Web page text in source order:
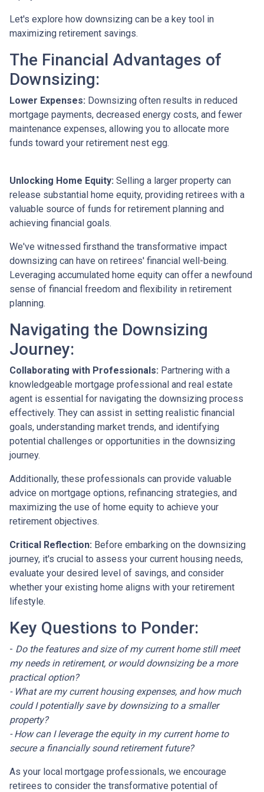
Let's explore how downsizing can be a key tool in
maximizing retirement savings.
The Financial Advantages of
Downsizing:
Lower Expenses: Downsizing often results in reduced
mortgage payments, decreased energy costs, and fewer
maintenance expenses, allowing you to allocate more
funds toward your retirement nest egg.
Unlocking Home Equity: Selling a larger property can
release substantial home equity, providing retirees with a
valuable source of funds for retirement planning and
achieving financial goals.
We've witnessed firsthand the transformative impact
downsizing can have on retirees' financial well-being.
Leveraging accumulated home equity can offer a newfound
sense of financial freedom and flexibility in retirement
planning.
Navigating the Downsizing
Journey:
Collaborating with Professionals: Partnering with a
knowledgeable mortgage professional and real estate
agent is essential for navigating the downsizing process
effectively. They can assist in setting realistic financial
goals, understanding market trends, and identifying
potential challenges or opportunities in the downsizing
journey.
Additionally, these professionals can provide valuable
advice on mortgage options, refinancing strategies, and
maximizing the use of home equity to achieve your
retirement objectives.
Critical Reflection: Before embarking on the downsizing
journey, it's crucial to assess your current housing needs,
evaluate your desired level of savings, and consider
whether your existing home aligns with your retirement
lifestyle.
Key Questions to Ponder:
- Do the features and size of my current home still meet
my needs in retirement, or would downsizing be a more
practical option?
- What are my current housing expenses, and how much
could I potentially save by downsizing to a smaller
property?
- How can I leverage the equity in my current home to
secure a financially sound retirement future?
As your local mortgage professionals, we encourage
retirees to consider the transformative potential of